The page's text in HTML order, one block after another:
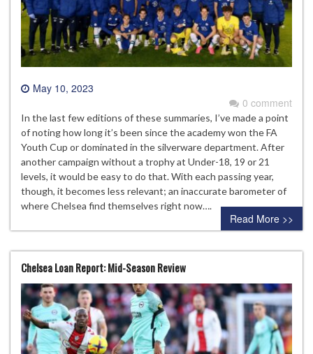
May 10, 2023
0 comment
In the last few editions of these summaries, I’ve made a point
of noting how long it’s been since the academy won the FA
Youth Cup or dominated in the silverware department. After
another campaign without a trophy at Under-18, 19 or 21
levels, it would be easy to do that. With each passing year,
though, it becomes less relevant; an inaccurate barometer of
where Chelsea find themselves right now….
Read More >>
Chelsea Loan Report: Mid-Season Review